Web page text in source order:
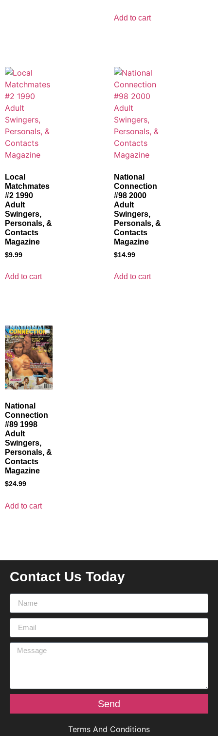
Add to cart
Local
Matchmates
#2 1990
Adult
Swingers,
Personals, &
Contacts
Magazine
$9.99
Add to cart
National
Connection
#98 2000
Adult
Swingers,
Personals, &
Contacts
Magazine
$14.99
Add to cart
National
Connection
#89 1998
Adult
Swingers,
Personals, &
Contacts
Magazine
$24.99
Add to cart
Contact Us Today
Send
Terms And Conditions